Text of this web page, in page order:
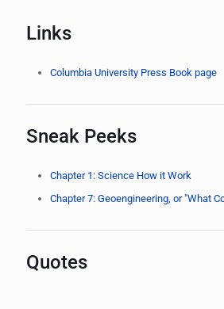
Links
Columbia University Press Book page
Sneak Peeks
Chapter 1: Science How it Work
Chapter 7: Geoengineering, or "What
Quotes